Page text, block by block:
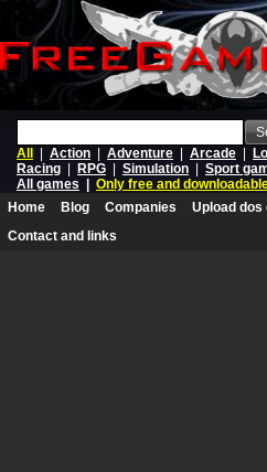
All
Action Adventure Arcade
Racing
RPG Simulation Sport
All games
Only free and
Home
Blog Companies Upload dos
Contact and links